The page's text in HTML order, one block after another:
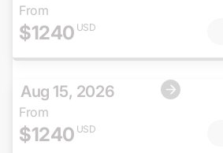
From
$1240 USD
Aug 15, 2026
From
$1240 USD